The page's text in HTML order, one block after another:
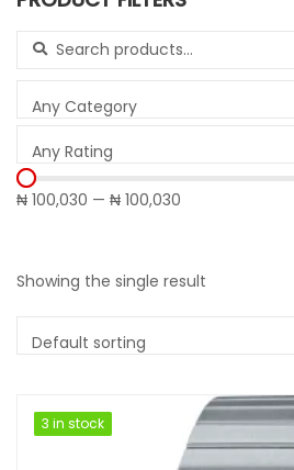
Search for:
Any Category
Any Rating
₦ 100,030 — ₦ 100,030
Showing the single result
Default sorting
3 in stock
3 in stock